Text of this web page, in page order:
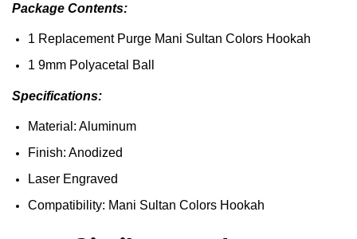
Package Contents:
1 Replacement Purge Mani Sultan Colors Hookah
1 9mm Polyacetal Ball
Specifications:
Material: Aluminum
Finish: Anodized
Laser Engraved
Compatibility: Mani Sultan Colors Hookah